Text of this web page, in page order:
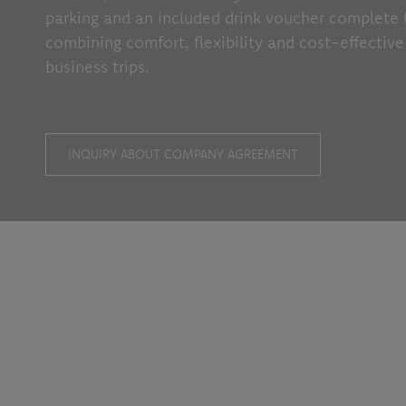
parking and an included drink voucher complete
combining comfort, flexibility and cost-
business trips.
INQUIRY ABOUT COMPANY AGREEMENT